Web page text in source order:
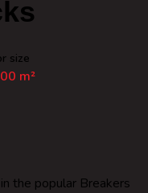
size
m²
the popular Breakers